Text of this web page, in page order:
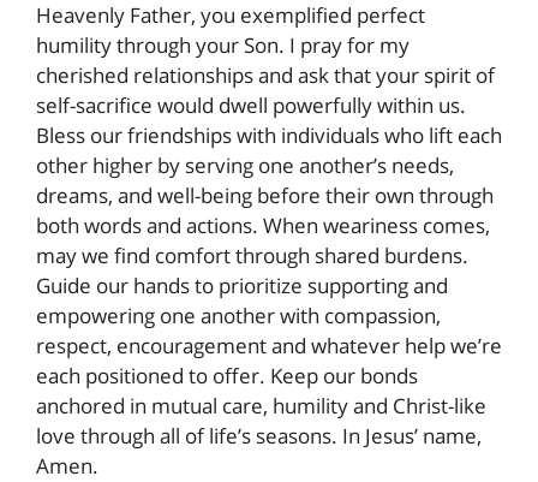
Heavenly Father, you exemplified perfect
humility through your Son. I pray for my
cherished relationships and ask that your spirit of
self-sacrifice would dwell powerfully within us.
Bless our friendships with individuals who lift each
other higher by serving one another’s needs,
dreams, and well-being before their own through
both words and actions. When weariness comes,
may we find comfort through shared burdens.
Guide our hands to prioritize supporting and
empowering one another with compassion,
respect, encouragement and whatever help we’re
each positioned to offer. Keep our bonds
anchored in mutual care, humility and Christ-like
love through all of life’s seasons. In Jesus’ name,
Amen.